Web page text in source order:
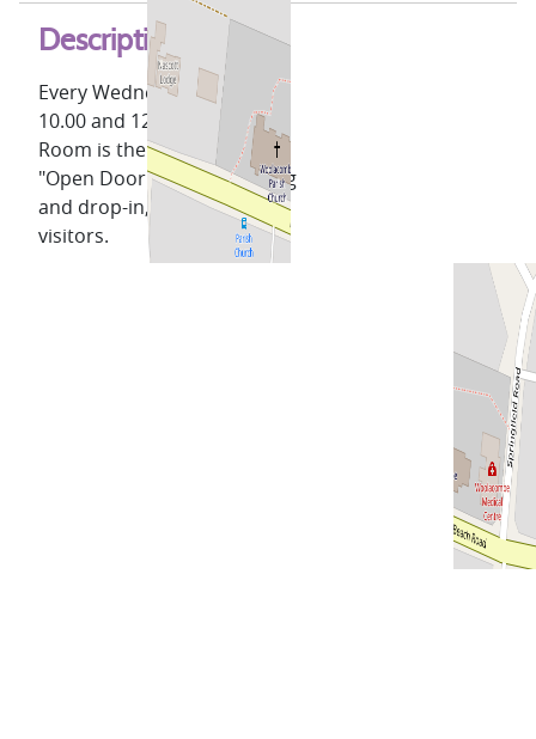
Description
Every Wednesday, between
10.00 and 12.00, the Lower
Room is the venue for our
"Open Door" coffee morning
and drop-in, for locals and
visitors.